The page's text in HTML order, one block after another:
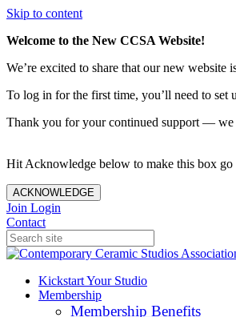
Skip to content
Welcome to the New CCSA Website!
We’re excited to share that our new website
To log in for the first time, you’ll need to set
Thank you for your continued support —
Hit Acknowledge below to make this box go
ACKNOWLEDGE
Join Login
Contact
Kickstart Your Studio
Membership
Membership Benefits